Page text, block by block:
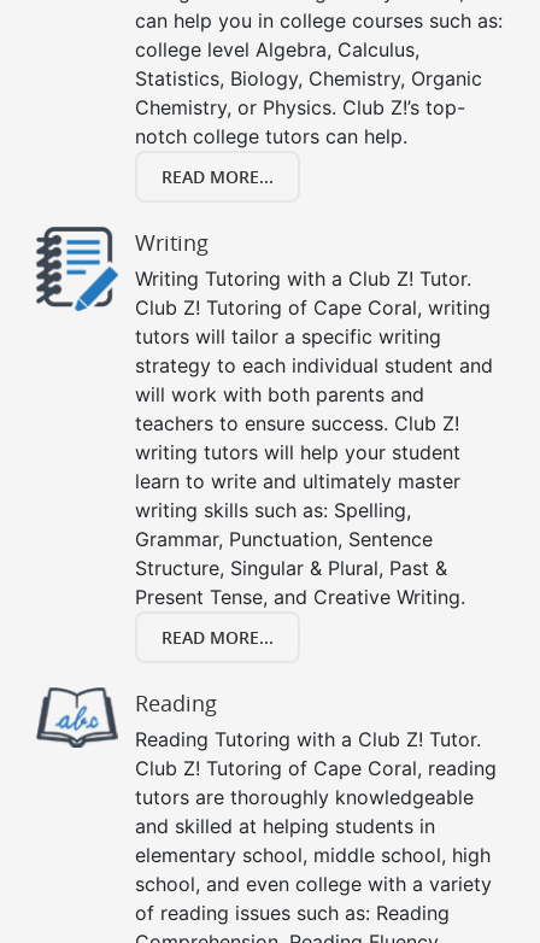
can help you in college courses such as:
college level Algebra, Calculus,
Statistics, Biology, Chemistry, Organic
Chemistry, or Physics. Club Z!’s top-
notch college tutors can help.
READ MORE...
Writing
Writing Tutoring with a Club Z! Tutor.
Club Z! Tutoring of Cape Coral, writing
tutors will tailor a specific writing
strategy to each individual student and
will work with both parents and
teachers to ensure success. Club Z!
writing tutors will help your student
learn to write and ultimately master
writing skills such as: Spelling,
Grammar, Punctuation, Sentence
Structure, Singular & Plural, Past &
Present Tense, and Creative Writing.
READ MORE...
Reading
Reading Tutoring with a Club Z! Tutor.
Club Z! Tutoring of Cape Coral, reading
tutors are thoroughly knowledgeable
and skilled at helping students in
elementary school, middle school, high
school, and even college with a variety
of reading issues such as: Reading